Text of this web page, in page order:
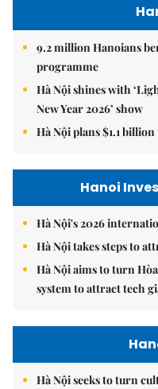
9.2 million Hanoians
programme
Hà Nội shines with
New Year 2026’ show
Hà Nội plans $1.1
Hanoi
Hà Nội's 2026
Hà Nội takes steps to
Hà Nội aims to turn
system to attract tech
Hà Nội seeks to turn